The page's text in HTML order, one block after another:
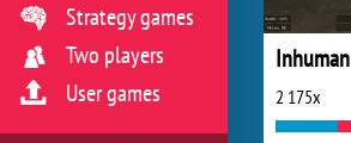
Inhuman
2 175x
Strategy games
Two players
User games